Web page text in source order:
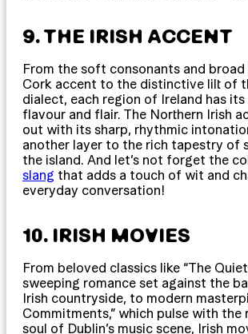
9. THE IRISH ACCENT
From the soft consonants and
Cork accent to the distinctive lilt of
dialect, each region of Ireland has its
flavour and flair. The Northern Irish
out with its sharp, rhythmic
another layer to the rich tapestry of
the island. And let’s not forget the
slang that adds a touch of wit and
everyday conversation!
10. IRISH MOVIES
From beloved classics like “The
sweeping romance set against the
Irish countryside, to modern
Commitments,” which pulse with the
soul of Dublin’s music scene, Irish